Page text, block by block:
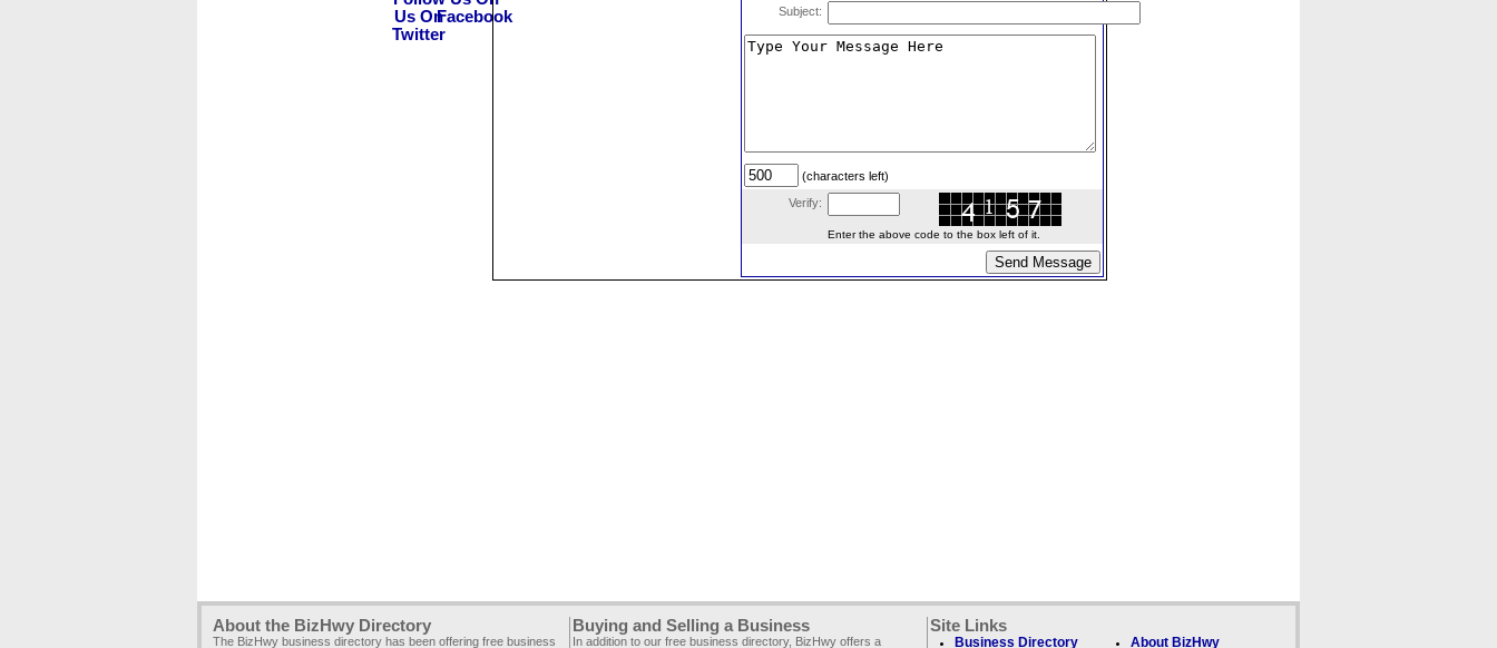
Subject:
(characters left)
Verify:
Enter the above code to the box left of it.
About the BizHwy Directory
The BizHwy business directory has been offering free business
Buying and Selling a Business
In addition to our free business directory, BizHwy offers a
Site Links
Business Directory About BizHwy